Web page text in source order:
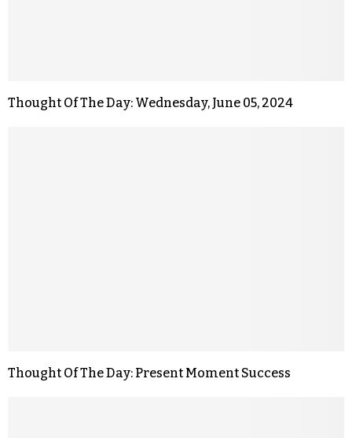
Thought Of The Day: Wednesday, June 05, 2024
Thought Of The Day: Present Moment Success